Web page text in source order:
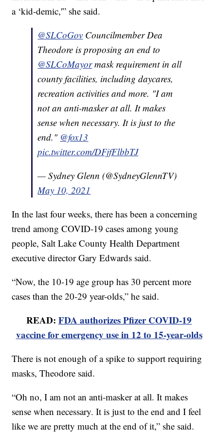
a ‘kid-demic,'” she said.
@SLCoGov Councilmember Dea
Theodore is proposing an end to
@SLCoMayormask requirement in all
county facilities, including daycares,
recreation activities and more. "I am
not an anti-masker at all. It makes
sense when necessary. It is just to the
end." @fox13
pic.twitter.com/DFjfFlbbTJ
— Sydney Glenn (@SydneyGlennTV)
May 10, 2021
In the last four weeks, there has been a concerning
trend among COVID-19 cases among young
people, Salt Lake County Health Department
executive director Gary Edwards said.
“Now, the 10-19 age group has 30 percent more
cases than the 20-29 year-olds,” he said.
READ: FDA authorizes Pfizer COVID-19
vaccine for emergency use in 12 to 15-year-olds
There is not enough of a spike to support requiring
masks, Theodore said.
“Oh no, I am not an anti-masker at all. It makes
sense when necessary. It is just to the end and I feel
like we are pretty much at the end of it,” she said.